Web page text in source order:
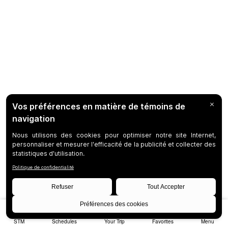
STM Schedules Your Trip Favorites Menu